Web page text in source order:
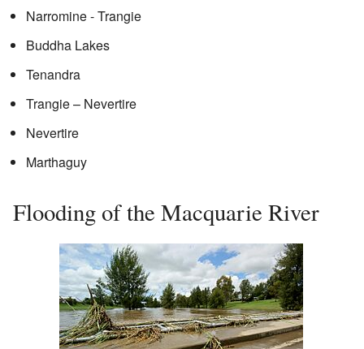
Narromine - Trangie
Buddha Lakes
Tenandra
Trangie – Nevertire
Nevertire
Marthaguy
Flooding of the Macquarie River